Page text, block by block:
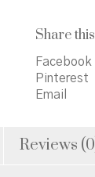
Share
Facebook
Pinterest
Email
Reviews